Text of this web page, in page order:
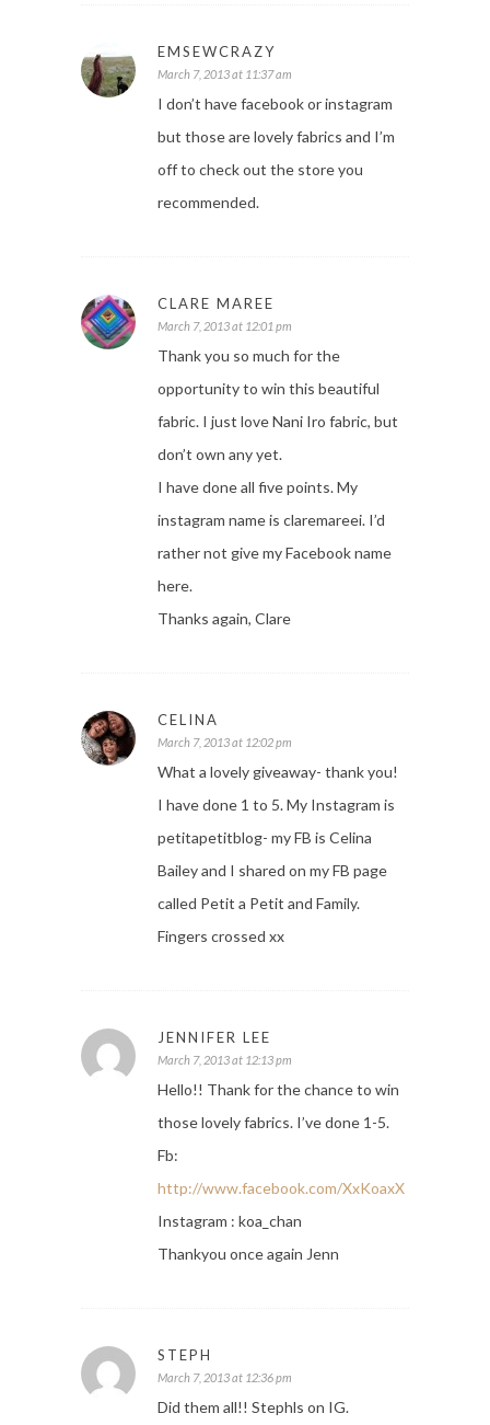
EMSEWCRAZY
March 7, 2013 at 11:37 am
I don’t have facebook or instagram
but those are lovely fabrics and I’m
off to check out the store you
recommended.
CLARE MAREE
March 7, 2013 at 12:01 pm
Thank you so much for the
opportunity to win this beautiful
fabric. I just love Nani Iro fabric, but
don’t own any yet.
I have done all five points. My
instagram name is claremareei. I’d
rather not give my Facebook name
here.
Thanks again, Clare
CELINA
March 7, 2013 at 12:02 pm
What a lovely giveaway- thank you!
I have done 1 to 5. My Instagram is
petitapetitblog- my FB is Celina
Bailey and I shared on my FB page
called Petit a Petit and Family.
Fingers crossed xx
JENNIFER LEE
March 7, 2013 at 12:13 pm
Hello!! Thank for the chance to win
those lovely fabrics. I’ve done 1-5.
Fb:
http://www.facebook.com/XxKoaxX
Instagram : koa_chan
Thankyou once again Jenn
STEPH
March 7, 2013 at 12:36 pm
Did them all!! Stephls on IG.